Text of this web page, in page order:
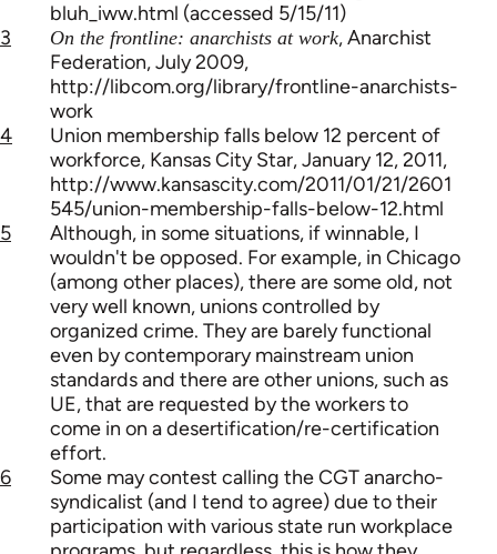
bluh_iww.html (accessed 5/15/11)
3
On the frontline: anarchists at work, Anarchist
Federation, July 2009,
http://libcom.org/library/frontline-anarchists-
work
4
Union membership falls below 12 percent of
workforce, Kansas City Star, January 12, 2011,
http://www.kansascity.com/2011/01/21/2601
545/union-membership-falls-below-12.html
5
Although, in some situations, if winnable, I
wouldn't be opposed. For example, in Chicago
(among other places), there are some old, not
very well known, unions controlled by
organized crime. They are barely functional
even by contemporary mainstream union
standards and there are other unions, such as
UE, that are requested by the workers to
come in on a desertification/re-certification
effort.
6
Some may contest calling the CGT anarcho-
syndicalist (and I tend to agree) due to their
participation with various state run workplace